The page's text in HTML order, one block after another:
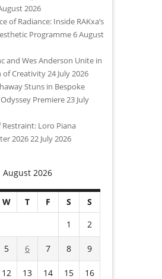
2026
of Radiance: Inside RAKxa’s
Programme6 August
and Wes Anderson Unite in
of Creativity 24 July 2026
Stuns in Bespoke
Premiere 23 July
Restraint: Loro Piana
2026 22 July 2026
August 2026
W T F S
S
1
2
5 6 7 8 9
12 13 14 15 16